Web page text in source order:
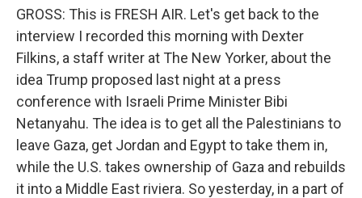
GROSS: This is FRESH AIR. Let's get back to the
interview I recorded this morning with Dexter
Filkins, a staff writer at The New Yorker, about the
idea Trump proposed last night at a press
conference with Israeli Prime Minister Bibi
Netanyahu. The idea is to get all the Palestinians to
leave Gaza, get Jordan and Egypt to take them in,
while the U.S. takes ownership of Gaza and rebuilds
it into a Middle East riviera. So yesterday, in a part of